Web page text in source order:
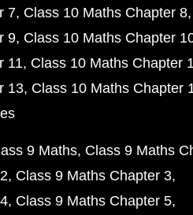
7 Class 10 Maths Chapter 8
9 Class 10 Maths Chapter
11 Class 10 Maths Chapter
13 Class 10 Maths Chapter
9 Maths Class 9 Maths
Class 9 Maths Chapter 3
Class 9 Maths Chapter 5